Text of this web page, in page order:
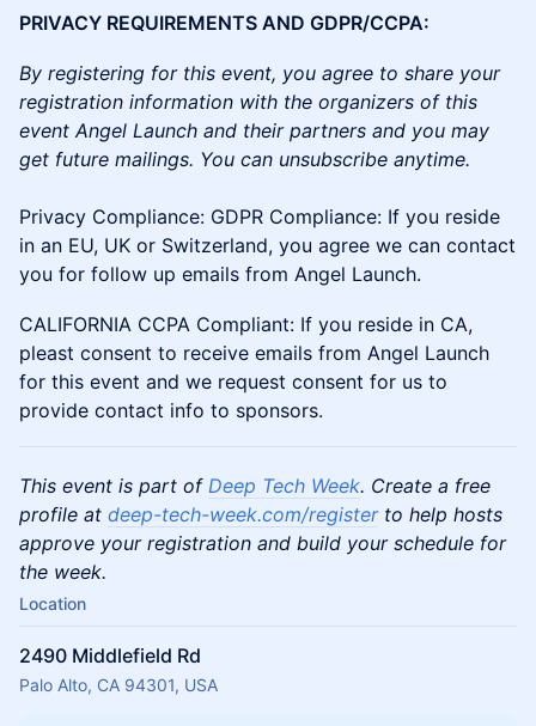
PRIVACY REQUIREMENTS AND GDPR/CCPA:
By registering for this event, you agree to share your
registration information with the organizers of this
event Angel Launch and their partners and you may
get future mailings. You can unsubscribe anytime.
Privacy Compliance: GDPR Compliance: If you reside
in an EU, UK or Switzerland, you agree we can contact
you for follow up emails from Angel Launch.
CALIFORNIA CCPA Compliant: If you reside in CA,
pleast consent to receive emails from Angel Launch
for this event and we request consent for us to
provide contact info to sponsors.
This event is part of Deep Tech Week. Create a free
profile at deep-tech-week.com/registerto help hosts
approve your registration and build your schedule for
the week.
Location
2490 Middlefield Rd
Palo Alto, CA 94301, USA